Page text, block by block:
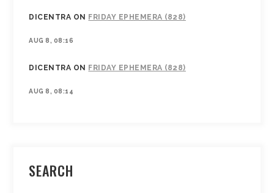
DICENTRA ON FRIDAY EPHEMERA (828)
AUG 8, 08:16
DICENTRA ON FRIDAY EPHEMERA (828)
AUG 8, 08:14
SEARCH